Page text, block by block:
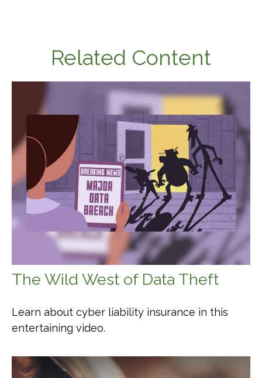
Related Content
The Wild West of Data Theft
Learn about cyber liability insurance in this
entertaining video.